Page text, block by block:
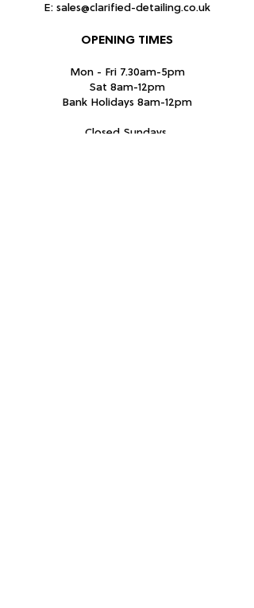
E: sales@clarified-detailing.co.uk
OPENING TIMES
Mon - Fri 7.30am-5pm
Sat 8am-12pm
Bank Holidays 8am-12pm
Closed Sundays